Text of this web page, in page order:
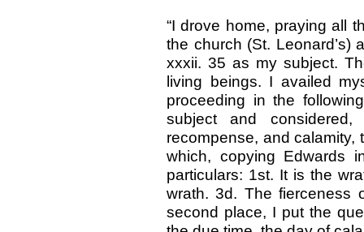
“I drove home, praying all
the church (St. Leonard’s)
xxxii. 35 as my subject.
living beings. I availed
proceeding in the
subject and
recompense, and
which, copying Edwards
particulars: 1st. It is the
wrath. 3d. The fierceness
second place, I put the